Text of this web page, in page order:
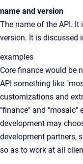
name and version
The name of the API. It
version. It is discussed
examples
Core finance would be
API something like
customizations and
"finance" and "mosaic"
development may
development partners,
so as to work at all